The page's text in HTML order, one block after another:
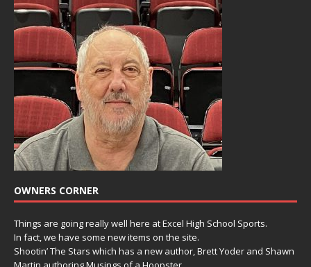
OWNERS CORNER
Things are going really well here at Excel High School Sports.
In fact, we have some new items on the site.
Shootin’ The Stars which has a new author, Brett Yoder and Shawn